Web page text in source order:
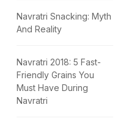
Navratri Snacking: Myth
And Reality
Navratri 2018: 5 Fast-
Friendly Grains You
Must Have During
Navratri